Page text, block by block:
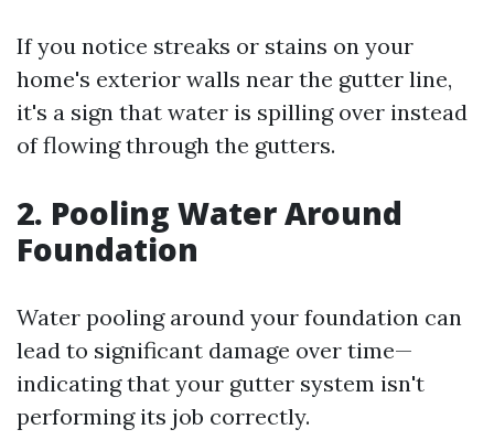
If you notice streaks or stains on your
home's exterior walls near the gutter line,
it's a sign that water is spilling over instead
of flowing through the gutters.
2. Pooling Water Around
Foundation
Water pooling around your foundation can
lead to significant damage over time—
indicating that your gutter system isn't
performing its job correctly.